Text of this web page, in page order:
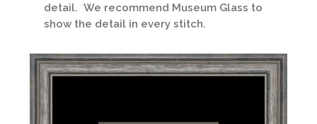
detail. We recommend Museum Glass to
show the detail in every stitch.